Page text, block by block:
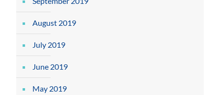
August 2019
July 2019
June 2019
May 2019